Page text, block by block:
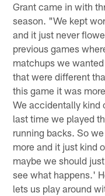
Grant came in with
season. "We kept
and it just never
previous games
matchups we
that were different
this game it was
We accidentally kind
last time we played
running backs. So
more and it just kind
maybe we should
see what happens.'
lets us play around